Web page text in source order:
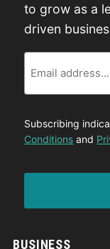
BUSINESS
to grow as a
driven
Subscribing
Conditions and